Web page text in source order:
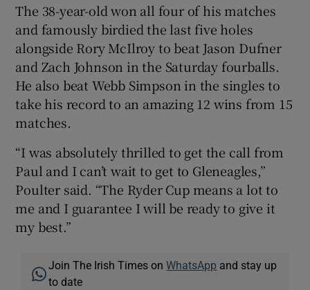
The 38-year-old won all four of his matches
and famously birdied the last five holes
alongside Rory McIlroy to beat Jason Dufner
and Zach Johnson in the Saturday fourballs.
He also beat Webb Simpson in the singles to
take his record to an amazing 12 wins from 15
matches.
“I was absolutely thrilled to get the call from
Paul and I can’t wait to get to Gleneagles,”
Poulter said. “The Ryder Cup means a lot to
me and I guarantee I will be ready to give it
my best.”
Join The Irish Times onWhatsApp and stay up
to date